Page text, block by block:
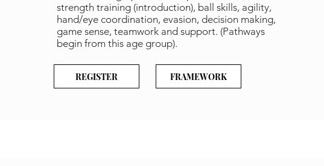
strength training (introduction), ball skills, agility,
hand/eye coordination, evasion, decision making,
game sense, teamwork and support. (Pathways
begin from this age group).
REGISTER FRAMEWORK